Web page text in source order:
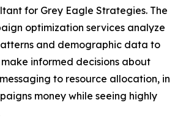
for Grey Eagle Strategies. The
optimization services analyze
and demographic data to
informed decisions about
to resource allocation, in
money while seeing highly